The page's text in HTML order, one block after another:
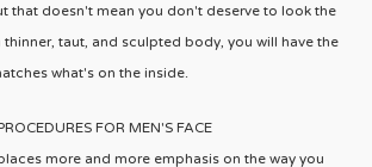
that doesn't mean you don't deserve to look the
thinner, taut, and sculpted body, you will have the
what's on the inside.
FOR MEN'S FACE
more and more emphasis on the way you